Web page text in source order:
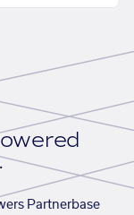
Partnerbase